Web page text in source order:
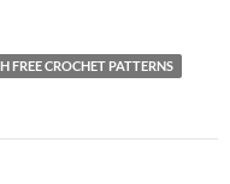
FREE CROCHET PATTERNS